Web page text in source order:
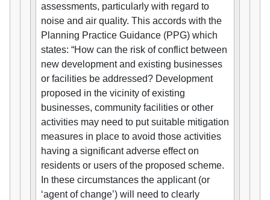
assessments, particularly with regard to
noise and air quality. This accords with the
Planning Practice Guidance (PPG) which
states: “How can the risk of conflict between
new development and existing businesses
or facilities be addressed? Development
proposed in the vicinity of existing
businesses, community facilities or other
activities may need to put suitable mitigation
measures in place to avoid those activities
having a significant adverse effect on
residents or users of the proposed scheme.
In these circumstances the applicant (or
‘agent of change’) will need to clearly